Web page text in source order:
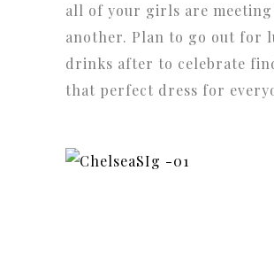
all of your girls are meeting
another. Plan to go out for
drinks after to celebrate
that perfect dress for